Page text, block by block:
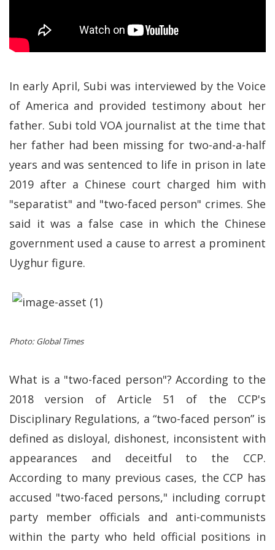
In early April, Subi was interviewed by the Voice
of America and provided testimony about her
father. Subi told VOA journalist at the time that
her father had been missing for two-and-a-half
years and was sentenced to life in prison in late
2019 after a Chinese court charged him with
"separatist" and "two-faced person" crimes. She
said it was a false case in which the Chinese
government used a cause to arrest a prominent
Uyghur figure.
Photo: Global Times
What is a "two-faced person"? According to the
2018 version of Article 51 of the CCP's
Disciplinary Regulations, a “two-faced person” is
defined as disloyal, dishonest, inconsistent with
appearances and deceitful to the CCP.
According to many previous cases, the CCP has
accused "two-faced persons," including corrupt
party member officials and anti-communists
within the party who held official positions in